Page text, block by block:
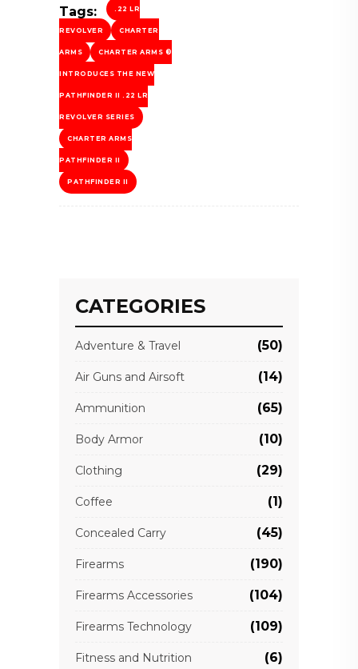
Tags: .22 LR
REVOLVER CHARTER
ARMS CHARTER ARMS ®
INTRODUCES THE NEW
PATHFINDER II .22 LR
REVOLVER SERIES
CHARTER ARMS
PATHFINDER II
PATHFINDER II
CATEGORIES
Adventure & Travel (50)
Air Guns and Airsoft (14)
Ammunition (65)
Body Armor (10)
Clothing (29)
Coffee (1)
Concealed Carry (45)
Firearms (190)
Firearms Accessories (104)
Firearms Technology (109)
Fitness and Nutrition (6)